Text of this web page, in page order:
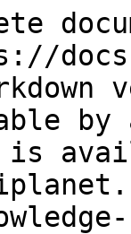
by
is